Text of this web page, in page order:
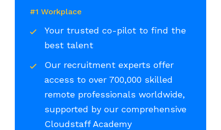
#1 Workplace
Your trusted co-pilot to find the
best talent
Our recruitment experts offer
access to over 700,000 skilled
remote professionals worldwide,
supported by our comprehensive
Cloudstaff Academy